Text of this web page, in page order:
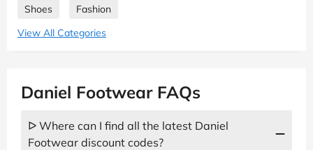
Shoes
Fashion
View All Categories
Daniel Footwear FAQs
ᐅ Where can I find all the latest Daniel
Footwear discount codes?